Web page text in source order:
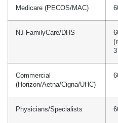
Medicare (PECOS/MAC)
NJ FamilyCare/DHS
Commercial
(Horizon/Aetna/Cigna/UHC)
Physicians/Specialists